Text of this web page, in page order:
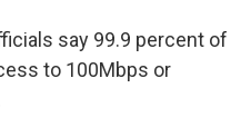
say 99.9 percent of
to 100Mbps or